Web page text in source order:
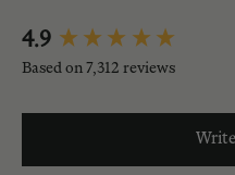
4.9
Based on 7,312 reviews
New content loaded